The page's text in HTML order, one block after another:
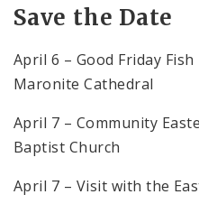
Save the Date
April 6 – Good Friday Fish
Maronite Cathedral
April 7 – Community
Baptist Church
April 7 – Visit with the